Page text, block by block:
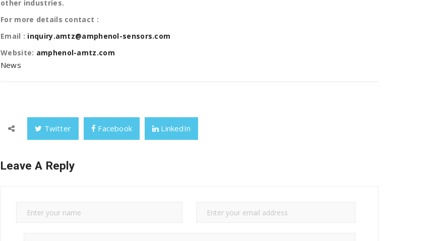
other industries.
For more details contact :
Email : inquiry.amtz@amphenol-sensors.com
Website: amphenol-amtz.com
News
Twitter Facebook LinkedIn
Leave A Reply